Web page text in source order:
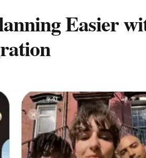
Easier